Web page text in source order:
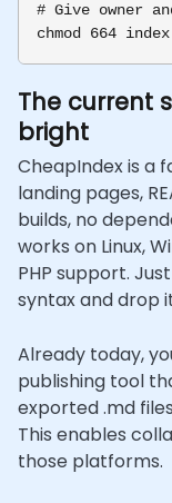
# Give owner
The current
bright
CheapIndex is a
landing pages,
builds, no
works on Linux,
PHP support.
syntax and drop
Already today,
publishing tool
exported .md
This enables
those platforms.